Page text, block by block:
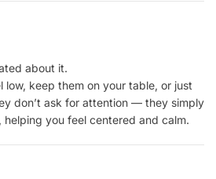
about it.
low, keep them on your table, or just
don’t ask for attention — they simply
you feel centered and calm.